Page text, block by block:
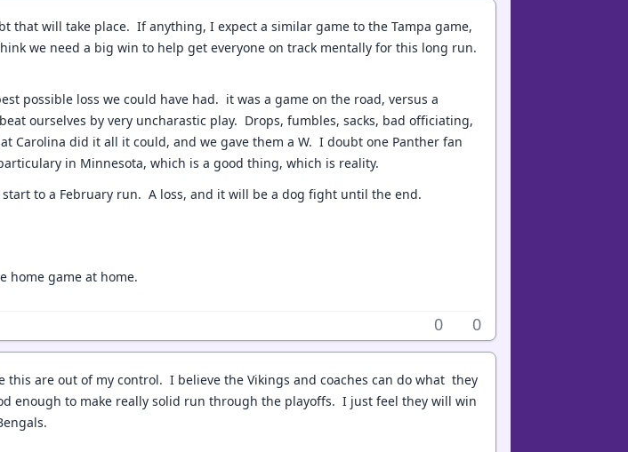
that will take place. If anything, I expect a similar game to the Tampa game,
we need a big win to help get everyone on track mentally for this long run.
possible loss we could have had. it was a game on the road, versus a
ourselves by very uncharastic play. Drops, fumbles, sacks, bad officiating,
Carolina did it all it could, and we gave them a W. I doubt one Panther fan
in Minnesota, which is a good thing, which is reality.
to a February run. A loss, and it will be a dog fight until the end.
home game at home.
0 0
this are out of my control. I believe the Vikings and coaches can do what they
enough to make really solid run through the playoffs. I just feel they will win